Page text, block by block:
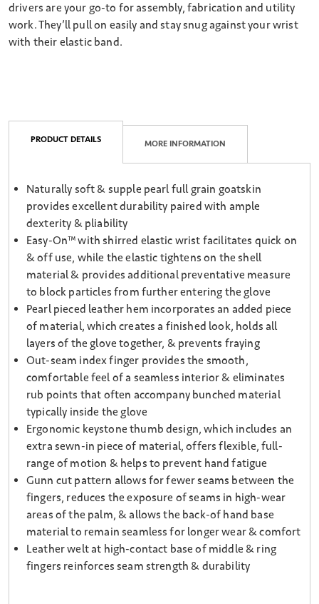
drivers are your go-to for assembly, fabrication and utility
work. They’ll pull on easily and stay snug against your wrist
with their elastic band.
PRODUCT DETAILS MORE INFORMATION
Naturally soft & supple pearl full grain goatskin
provides excellent durability paired with ample
dexterity & pliability
Easy-On™ with shirred elastic wrist facilitates quick on
& off use, while the elastic tightens on the shell
material & provides additional preventative measure
to block particles from further entering the glove
Pearl pieced leather hem incorporates an added piece
of material, which creates a finished look, holds all
layers of the glove together, & prevents fraying
Out-seam index finger provides the smooth,
comfortable feel of a seamless interior & eliminates
rub points that often accompany bunched material
typically inside the glove
Ergonomic keystone thumb design, which includes an
extra sewn-in piece of material, offers flexible, full-
range of motion & helps to prevent hand fatigue
Gunn cut pattern allows for fewer seams between the
fingers, reduces the exposure of seams in high-wear
areas of the palm, & allows the back-of hand base
material to remain seamless for longer wear & comfort
Leather welt at high-contact base of middle & ring
fingers reinforces seam strength & durability